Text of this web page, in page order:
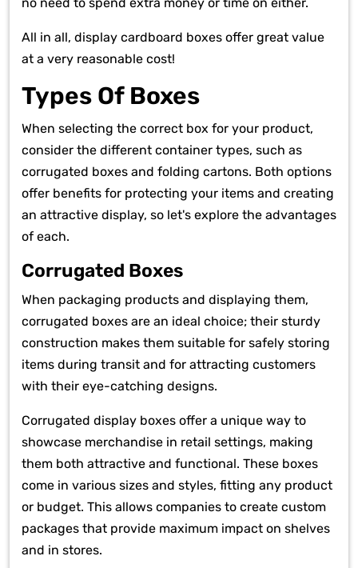
All in all, display cardboard boxes offer great value
at a very reasonable cost!
Types Of Boxes
When selecting the correct box for your product,
consider the different container types, such as
corrugated boxes and folding cartons. Both options
offer benefits for protecting your items and creating
an attractive display, so let's explore the advantages
of each.
Corrugated Boxes
When packaging products and displaying them,
corrugated boxes are an ideal choice; their sturdy
construction makes them suitable for safely storing
items during transit and for attracting customers
with their eye-catching designs.
Corrugated display boxes offer a unique way to
showcase merchandise in retail settings, making
them both attractive and functional. These boxes
come in various sizes and styles, fitting any product
or budget. This allows companies to create custom
packages that provide maximum impact on shelves
and in stores.